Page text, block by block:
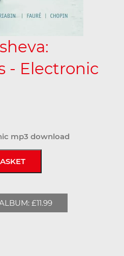
- Electronic
mp3 download
£11.99